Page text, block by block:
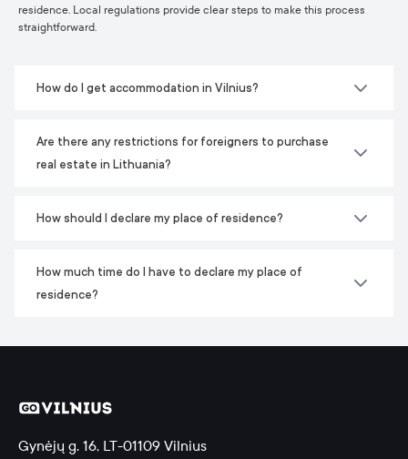
residence. Local regulations provide clear steps to make this process
straightforward.
How do I get accommodation in Vilnius?
Are there any restrictions for foreigners to purchase
real estate in Lithuania?
How should I declare my place of residence?
How much time do I have to declare my place of
residence?
Gynėjų g. 16, LT-01109 Vilnius